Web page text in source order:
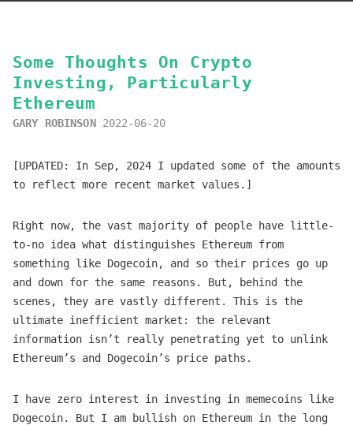
Some Thoughts On Crypto
Investing, Particularly
Ethereum
GARY ROBINSON 2022-06-20
[UPDATED: In Sep, 2024 I updated some of the amounts
to reflect more recent market values.]
Right now, the vast majority of people have little-
to-no idea what distinguishes Ethereum from
something like Dogecoin, and so their prices go up
and down for the same reasons. But, behind the
scenes, they are vastly different. This is the
ultimate inefficient market: the relevant
information isn’t really penetrating yet to unlink
Ethereum’s and Dogecoin’s price paths.
I have zero interest in investing in memecoins like
Dogecoin. But I am bullish on Ethereum in the long